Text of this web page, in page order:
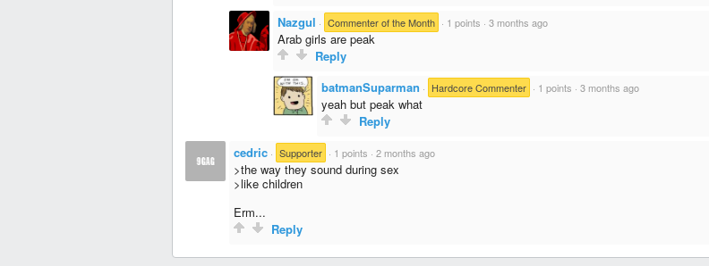
Nazgul · Commenter of the Month · 1 points · 3 months ago
Arab girls are peak
Reply
batmanSuparman · Hardcore Commenter · 1 points · 3 months ago
yeah but peak what
Reply
cedric · Supporter · 1 points · 2 months ago
>the way they sound during sex
>like children
Erm...
Reply